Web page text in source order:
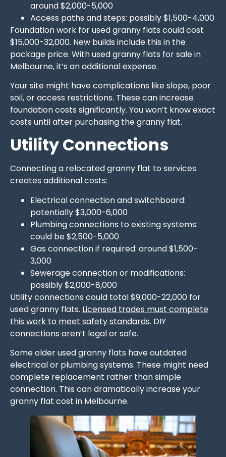
around $2,000-5,000
Access paths and steps: possibly $1,500-4,000
Foundation work for used granny flats could cost
$15,000-32,000. New builds include this in the
package price. With used granny flats for sale in
Melbourne, it’s an additional expense.
Your site might have complications like slope, poor
soil, or access restrictions. These can increase
foundation costs significantly. You won’t know exact
costs until after purchasing the granny flat.
Utility Connections
Connecting a relocated granny flat to services
creates additional costs:
Electrical connection and switchboard:
potentially $3,000-6,000
Plumbing connections to existing systems:
could be $2,500-5,000
Gas connection if required: around $1,500-
3,000
Sewerage connection or modifications:
possibly $2,000-8,000
Utility connections could total $9,000-22,000 for
used granny flats. Licensed trades must complete
this work to meet safety standards. DIY
connections aren’t legal or safe.
Some older used granny flats have outdated
electrical or plumbing systems. These might need
complete replacement rather than simple
connection. This can dramatically increase your
granny flat cost in Melbourne.